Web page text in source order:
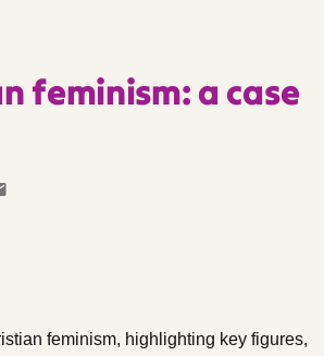
feminism: a case
feminism, highlighting key figures,